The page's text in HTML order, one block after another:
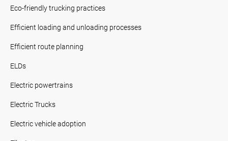
Eco-friendly trucking practices
Efficient loading and unloading processes
Efficient route planning
ELDs
Electric powertrains
Electric Trucks
Electric vehicle adoption